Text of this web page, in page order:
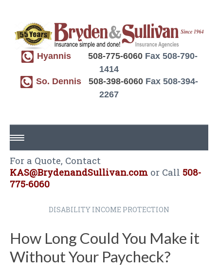
Hyannis 508-775-6060Fax 508-790-
1414
So. Dennis
508-398-6060 Fax 508-394-
2267
HOME
ABOUT US
CLAIMS
INSURANCE CERTIFICATES
For a Quote, Contact
KAS@BrydenandSullivan.com or Call 508-
775-6060
DISABILITY INCOME PROTECTION
How Long Could You Make it
Without Your Paycheck?